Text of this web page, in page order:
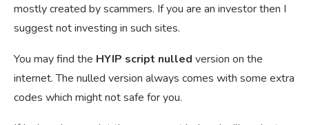
mostly created by scammers. If you are an investor then I
suggest not investing in such sites.
You may find the HYIP script nulled version on the
internet. The nulled version always comes with some extra
codes which might not safe for you.